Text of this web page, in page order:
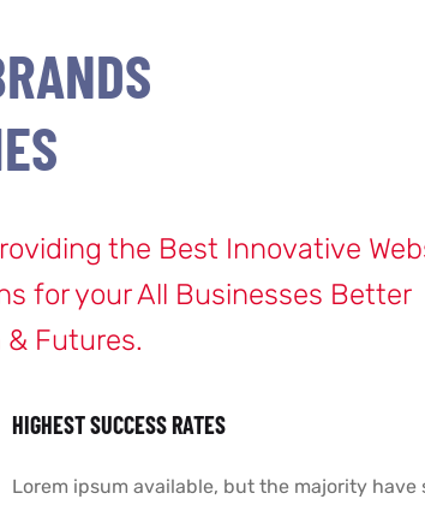
the Best Innovative
for your All Businesses Better
& Futures.
HIGHEST SUCCESS RATES
Lorem ipsum available, but the majority have